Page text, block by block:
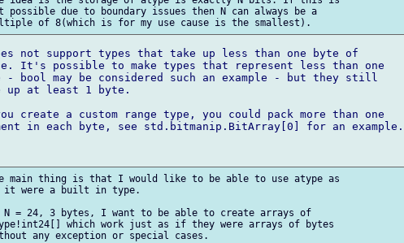
possible due to boundary issues then N can always be a
not support types that take up less than one byte of
It's possible to make types that represent less than one
- bool may be considered such an example - but they still
up at least 1 byte.
create a custom range type, you could pack more than one
in each byte, see std.bitmanip.BitArray[0] for an example.
main thing is that I would like to be able to use atype as
were a built in type.
= 24, 3 bytes, I want to be able to create arrays of
which work just as if they were arrays of bytes
any exception or special cases.